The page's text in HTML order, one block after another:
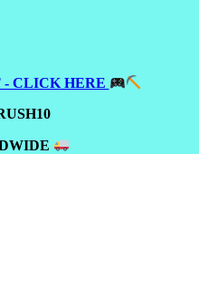
CLICK HERE